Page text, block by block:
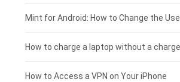
Fujitsu laptop-battery
HP tablet-battery
Blackview tablet-battery
£175 - £150
£150 - £125
£125 - £100
Mint for Android: How to Change the
How to charge a laptop without a
How to Access a VPN on Your iPhone